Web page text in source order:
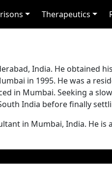
Therapeutics
India. He obtained
in 1995. He was a
in Mumbai. Seeking a
India before finally
in Mumbai, India. He is